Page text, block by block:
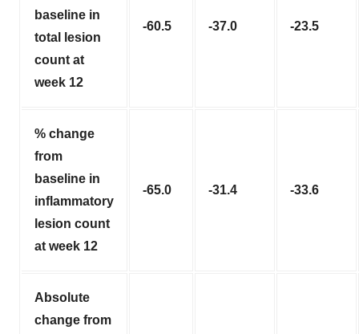
baseline in
total lesion
count at
week 12
-60.5 -37.0 -23.5
% change
from
baseline in
inflammatory
lesion count
at week 12
-65.0 -31.4 -33.6
Absolute
change from